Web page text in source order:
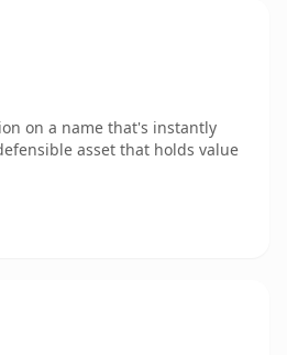
on a name that's instantly
asset that holds value